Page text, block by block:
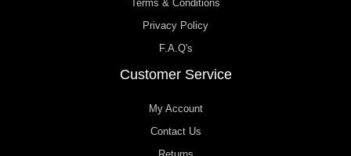
Terms & Conditions
Privacy Policy
F.A.Q's
Customer Service
My Account
Contact Us